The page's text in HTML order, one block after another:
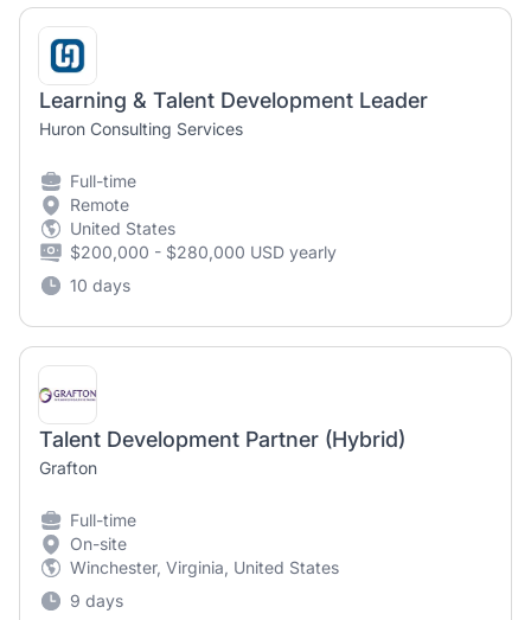
Learning & Talent Development Leader
Huron Consulting Services
Full-time
Remote
United States
$200,000 - $280,000 USD yearly
10 days
Talent Development Partner (Hybrid)
Grafton
Full-time
On-site
Winchester, Virginia, United States
9 days